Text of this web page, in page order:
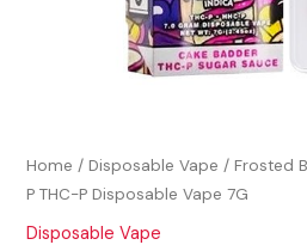
Home /Disposable Vape / Frosted
P THC-P Disposable Vape 7G
Disposable Vape